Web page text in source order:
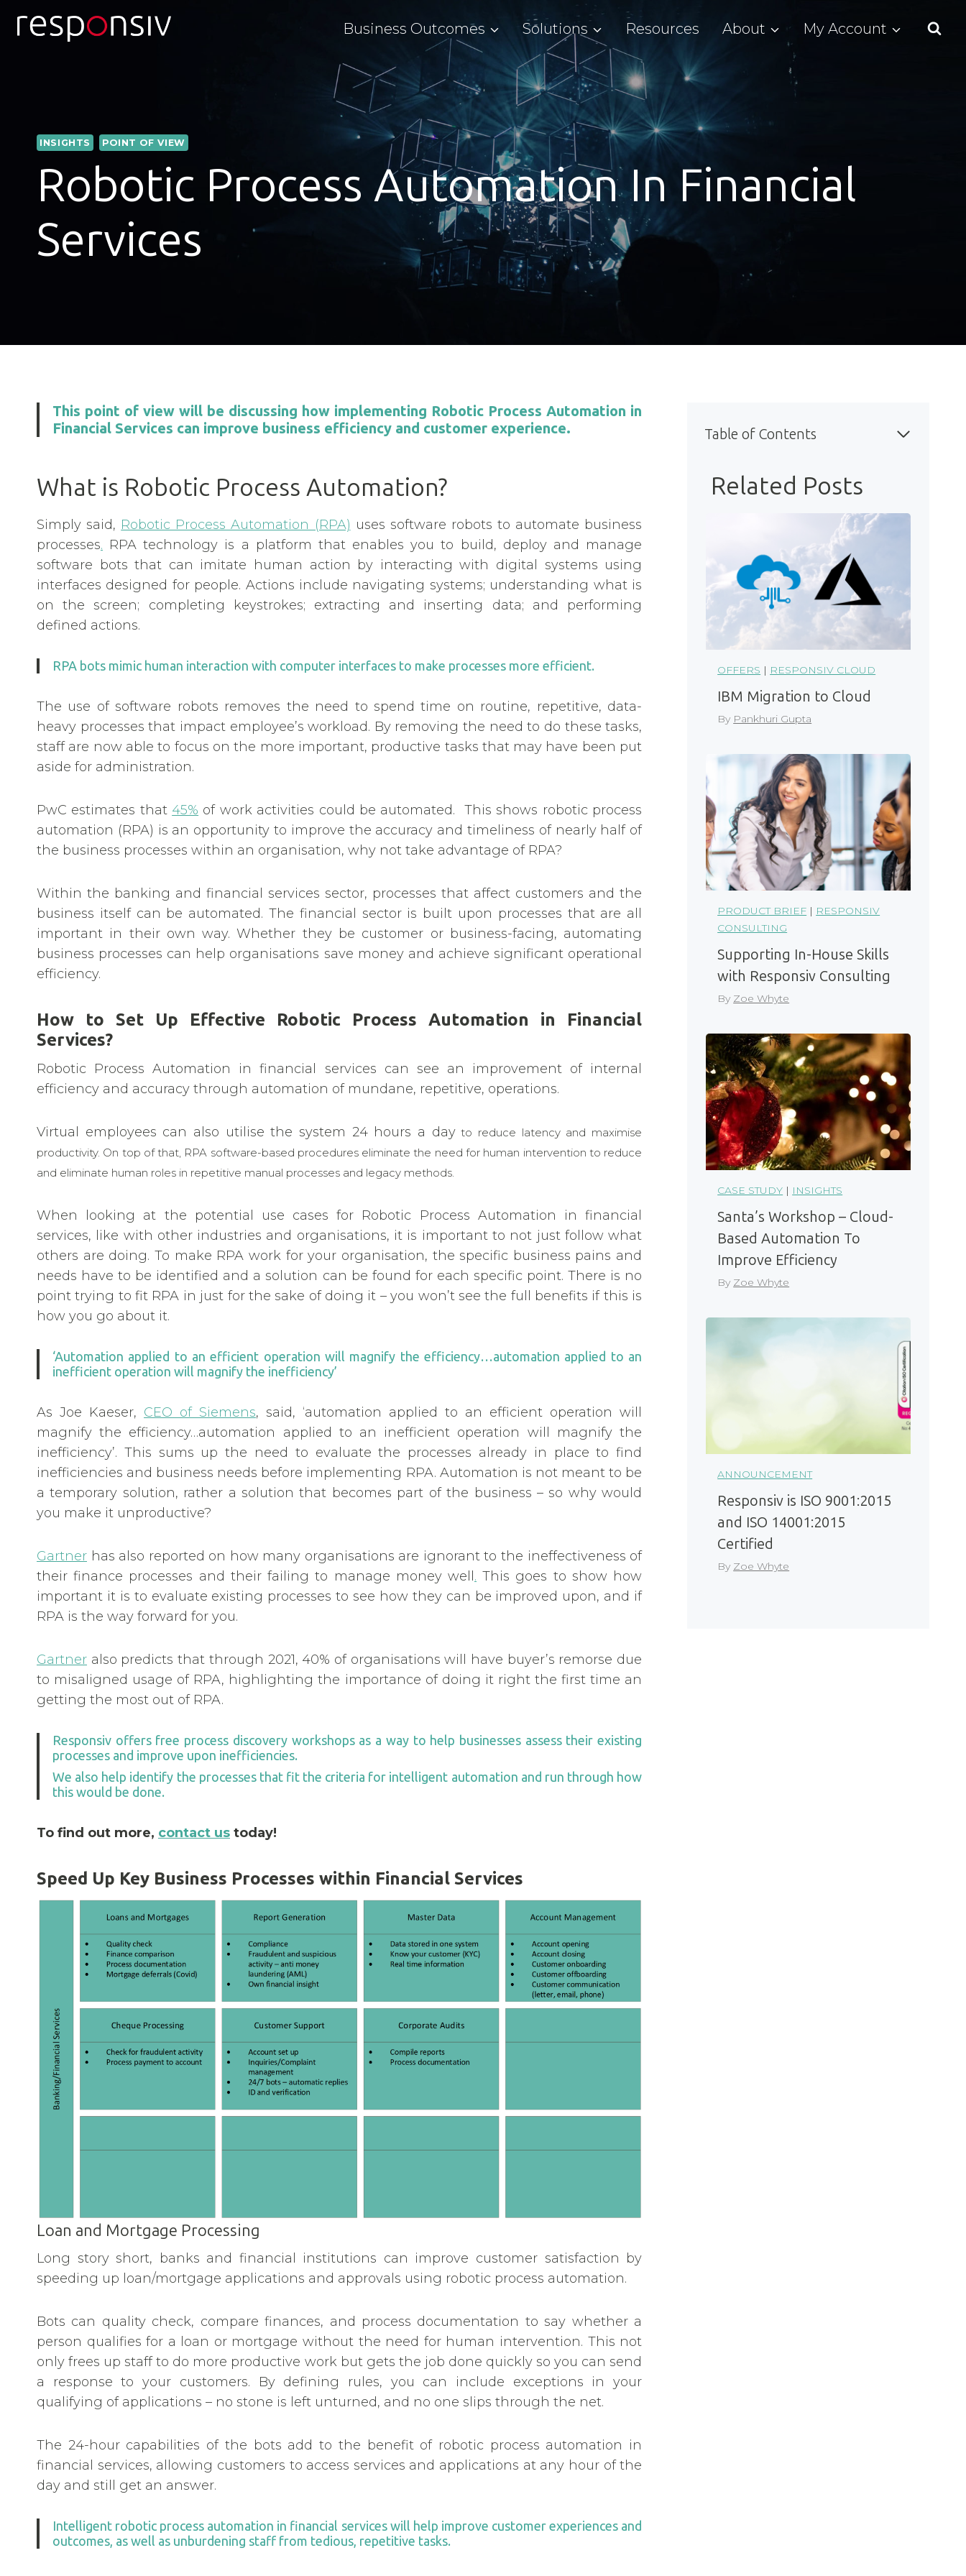
Business Outcomes Solutions Resources About My Account
INSIGHTS POINT OF VIEW
Robotic Process Automation In Financial
Services
This point of view will be discussing how implementing Robotic Process Automation in
Financial Services can improve business efficiency and customer experience.
What is Robotic Process Automation?
Simply said, Robotic Process Automation (RPA) uses software robots to automate business
processes. RPA technology is a platform that enables you to build, deploy and manage
software bots that can imitate human action by interacting with digital systems using
interfaces designed for people. Actions include navigating systems; understanding what is
on the screen; completing keystrokes; extracting and inserting data; and performing
defined actions.
RPA bots mimic human interaction with computer interfaces to make processes more efficient.
The use of software robots removes the need to spend time on routine, repetitive, data-
heavy processes that impact employee’s workload. By removing the need to do these tasks,
staff are now able to focus on the more important, productive tasks that may have been put
aside for administration.
PwC estimates that 45% of work activities could be automated. This shows robotic process
automation (RPA) is an opportunity to improve the accuracy and timeliness of nearly half of
the business processes within an organisation, why not take advantage of RPA?
Within the banking and financial services sector, processes that affect customers and the
business itself can be automated. The financial sector is built upon processes that are all
important in their own way. Whether they be customer or business-facing, automating
business processes can help organisations save money and achieve significant operational
efficiency.
How to Set Up Effective Robotic Process Automation in Financial
Services?
Robotic Process Automation in financial services can see an improvement of internal
efficiency and accuracy through automation of mundane, repetitive, operations.
Virtual employees can also utilise the system 24 hours a dayto reduce latency and maximise
productivity. On top of that, RPA software-based procedures eliminate the need for human intervention to reduce
and eliminate human roles in repetitive manual processes and legacy methods.
When looking at the potential use cases for Robotic Process Automation in financial
services, like with other industries and organisations, it is important to not just follow what
others are doing. To make RPA work for your organisation, the specific business pains and
needs have to be identified and a solution can be found for each specific point. There is no
point trying to fit RPA in just for the sake of doing it – you won’t see the full benefits if this is
how you go about it.
‘Automation applied to an efficient operation will magnify the efficiency…automation applied to an
inefficient operation will magnify the inefficiency’
As Joe Kaeser, CEO of Siemens, said, ‘automation applied to an efficient operation will
magnify the efficiency…automation applied to an inefficient operation will magnify the
inefficiency’. This sums up the need to evaluate the processes already in place to find
inefficiencies and business needs before implementing RPA. Automation is not meant to be
a temporary solution, rather a solution that becomes part of the business – so why would
you make it unproductive?
Gartner has also reported on how many organisations are ignorant to the ineffectiveness of
their finance processes and their failing to manage money well . This goes to show how
important it is to evaluate existing processes to see how they can be improved upon, and if
RPA is the way forward for you.
Gartner also predicts that through 2021, 40% of organisations will have buyer’s remorse due
to misaligned usage of RPA, highlighting the importance of doing it right the first time an
getting the most out of RPA.
Responsiv offers free process discovery workshops as a way to help businesses assess their existing
processes and improve upon inefficiencies.
We also help identify the processes that fit the criteria for intelligent automation and run through how
this would be done.
To find out more, contact us today!
Speed Up Key Business Processes within Financial Services
Loan and Mortgage Processing
Long story short, banks and financial institutions can improve customer satisfaction by
speeding up loan/mortgage applications and approvals using robotic process automation.
Bots can quality check, compare finances, and process documentation to say whether a
person qualifies for a loan or mortgage without the need for human intervention. This not
only frees up staff to do more productive work but gets the job done quickly so you can send
a response to your customers. By defining rules, you can include exceptions in your
qualifying of applications – no stone is left unturned, and no one slips through the net.
The 24-hour capabilities of the bots add to the benefit of robotic process automation in
financial services, allowing customers to access services and applications at any hour of the
day and still get an answer.
Intelligent robotic process automation in financial services will help improve customer experiences and
outcomes, as well as unburdening staff from tedious, repetitive tasks.
Table of Contents
Related Posts
OFFERS | RESPONSIV CLOUD
IBM Migration to Cloud
By Pankhuri Gupta
PRODUCT BRIEF | RESPONSIV
CONSULTING
Supporting In-House Skills
with Responsiv Consulting
By Zoe Whyte
CASE STUDY | INSIGHTS
Santa’s Workshop – Cloud-
Based Automation To
Improve Efficiency
By Zoe Whyte
ANNOUNCEMENT
Responsiv is ISO 9001:2015
and ISO 14001:2015
Certified
By Zoe Whyte